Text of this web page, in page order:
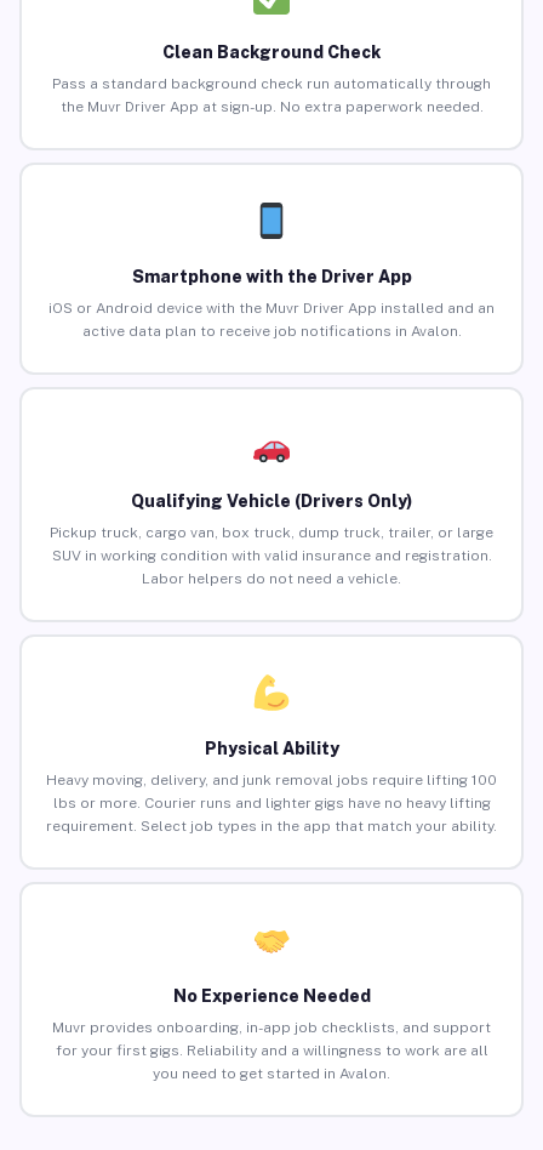
Clean Background Check
Pass a standard background check run automatically through
the Muvr Driver App at sign-up. No extra paperwork needed.
Smartphone with the Driver App
iOS or Android device with the Muvr Driver App installed and an
active data plan to receive job notifications in Avalon.
Qualifying Vehicle (Drivers Only)
Pickup truck, cargo van, box truck, dump truck, trailer, or large
SUV in working condition with valid insurance and registration.
Labor helpers do not need a vehicle.
Physical Ability
Heavy moving, delivery, and junk removal jobs require lifting 100
lbs or more. Courier runs and lighter gigs have no heavy lifting
requirement. Select job types in the app that match your ability.
No Experience Needed
Muvr provides onboarding, in-app job checklists, and support
for your first gigs. Reliability and a willingness to work are all
you need to get started in Avalon.